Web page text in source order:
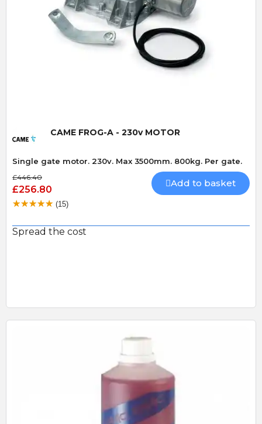
Quick View
CAME FROG-A - 230v MOTOR
Single gate motor. 230v. Max 3500mm. 800kg. Per gate.
£446.40
£256.80
Add to basket
(15)
Spread the cost